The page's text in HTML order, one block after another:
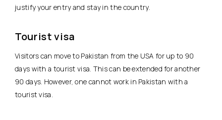
justify your entry and stay in the country.
Tourist visa
Visitors can move to Pakistan from the USA for up to 90
days with a tourist visa. This can be extended for another
90 days. However, one cannot work in Pakistan with a
tourist visa.